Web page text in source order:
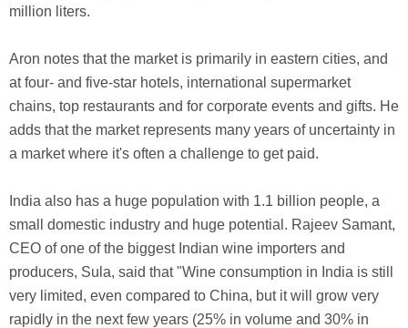
million liters.
Aron notes that the market is primarily in eastern cities, and
at four- and five-star hotels, international supermarket
chains, top restaurants and for corporate events and gifts. He
adds that the market represents many years of uncertainty in
a market where it's often a challenge to get paid.
India also has a huge population with 1.1 billion people, a
small domestic industry and huge potential. Rajeev Samant,
CEO of one of the biggest Indian wine importers and
producers, Sula, said that "Wine consumption in India is still
very limited, even compared to China, but it will grow very
rapidly in the next few years (25% in volume and 30% in